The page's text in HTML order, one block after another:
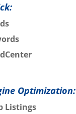
Optimization:
Listings